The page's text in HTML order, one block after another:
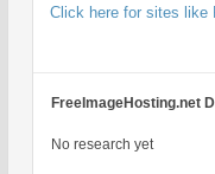
Click here for sites like
FreeImageHosting.net
No research yet